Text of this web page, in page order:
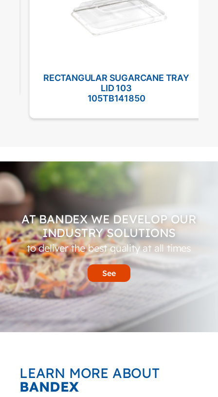
RECTANGULAR SUGARCANE TRAY
LID 103
105TB141850
AT BANDEX WE DEVELOP OUR
INDUSTRY SOLUTIONS
to deliver the best quality at all times
See
LEARN MORE ABOUT
BANDEX